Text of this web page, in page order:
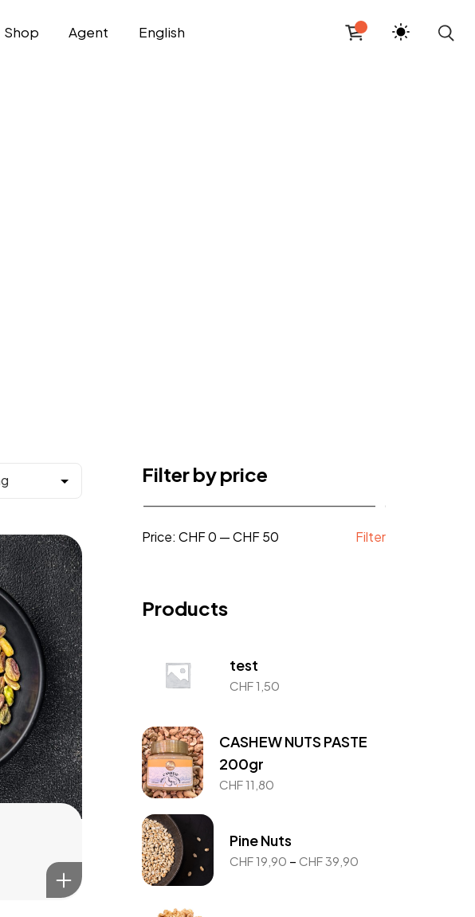
Shop Agent English
Filter by price
Filter
Price: CHF 0 —CHF 50
Products
test
CHF1,50
CASHEW NUTS PASTE
200gr
CHF11,80
Pine Nuts
CHF19,90 – CHF39,90